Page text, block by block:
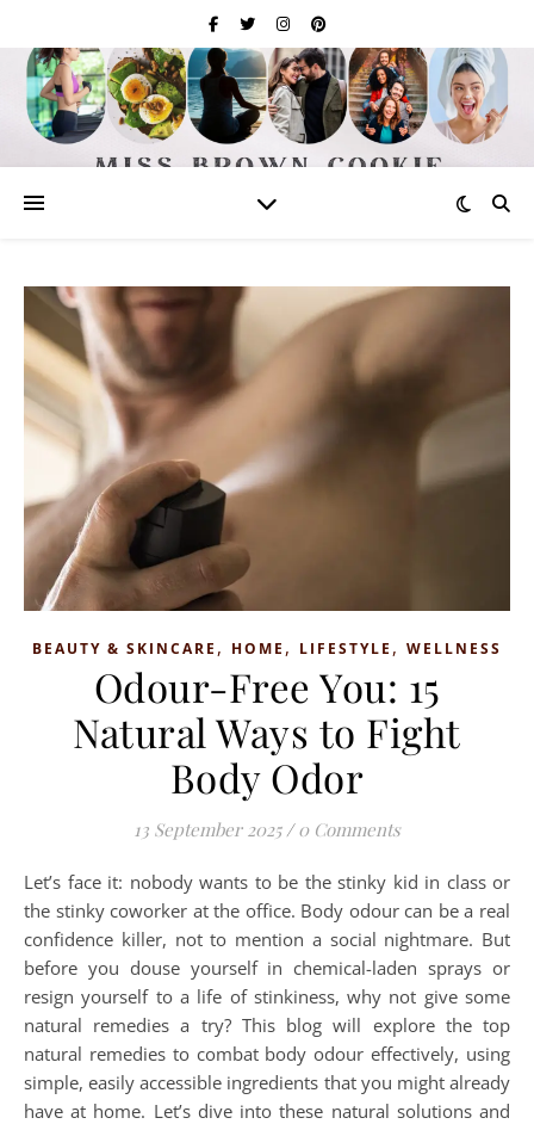
BEAUTY & SKINCARE , HOME , LIFESTYLE , WELLNESS
Odour-Free You: 15
Natural Ways to Fight
Body Odor
13 September 2025 / 0 Comments
Let’s face it: nobody wants to be the stinky kid in class or
the stinky coworker at the office. Body odour can be a real
confidence killer, not to mention a social nightmare. But
before you douse yourself in chemical-laden sprays or
resign yourself to a life of stinkiness, why not give some
natural remedies a try? This blog will explore the top
natural remedies to combat body odour effectively, using
simple, easily accessible ingredients that you might already
have at home. Let’s dive into these natural solutions and